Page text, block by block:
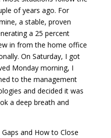
of years ago. For
a stable, proven
a 25 percent
in from the home office
On Saturday, I got
Monday morning, I
to the management
and decided it was
a deep breath and
and How to Close